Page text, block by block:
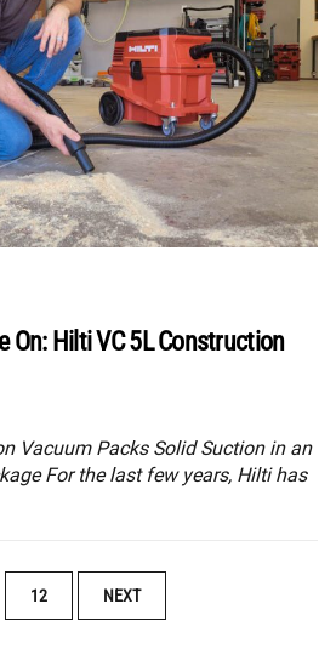
On: Hilti VC 5L Construction
Vacuum Packs Solid Suction in an
For the last few years, Hilti has
12 NEXT